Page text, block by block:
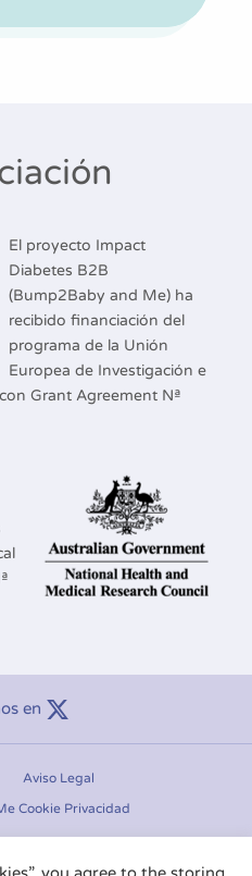
El proyecto Impact
Diabetes B2B
(Bump2Baby and Me) ha
recibido financiación del
programa de la Unión
Europea de Investigación e
Grant Agreement Nª
en
Aviso Legal
Cookie Privacidad
consent